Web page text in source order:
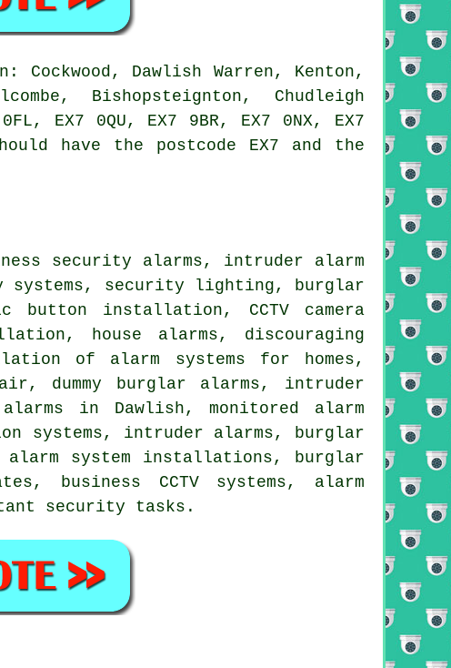
Dawlish Warren, Kenton,
Bishopsteignton, Chudleigh
EX7 0QU, EX7 9BR, EX7 0NX, EX7
have the postcode EX7 and the
security alarms, intruder alarm
systems, security lighting, burglar
button installation, CCTV camera
house alarms, discouraging
of alarm systems for homes,
dummy burglar alarms, intruder
in Dawlish, monitored alarm
systems, intruder alarms, burglar
alarm system installations, burglar
business CCTV systems, alarm
security tasks.